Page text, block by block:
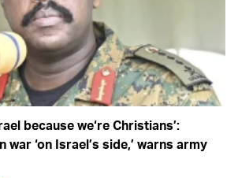
because we‘re Christians’:
war ‘on Israel’s side,’ warns army